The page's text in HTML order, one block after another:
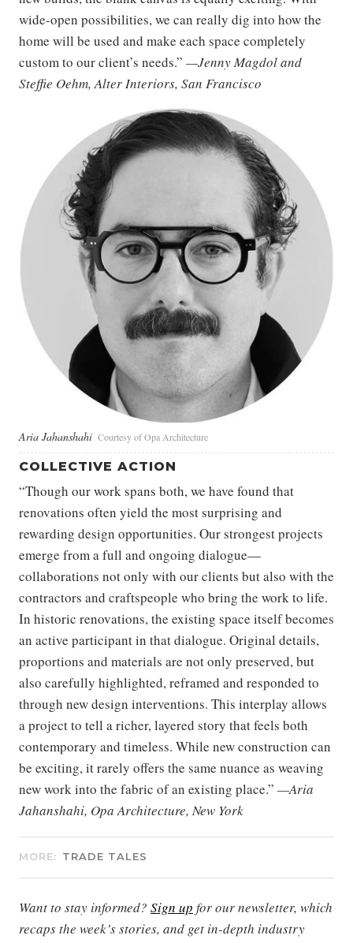
wide-open possibilities, we can really dig into how the
home will be used and make each space completely
custom to our client’s needs.” —Jenny Magdol and
Steffie Oehm, Alter Interiors, San Francisco
Aria Jahanshahi Courtesy of Opa Architecture
COLLECTIVE ACTION
“Though our work spans both, we have found that
renovations often yield the most surprising and
rewarding design opportunities. Our strongest projects
emerge from a full and ongoing dialogue—
collaborations not only with our clients but also with the
contractors and craftspeople who bring the work to life.
In historic renovations, the existing space itself becomes
an active participant in that dialogue. Original details,
proportions and materials are not only preserved, but
also carefully highlighted, reframed and responded to
through new design interventions. This interplay allows
a project to tell a richer, layered story that feels both
contemporary and timeless. While new construction can
be exciting, it rarely offers the same nuance as weaving
new work into the fabric of an existing place.” —Aria
Jahanshahi, Opa Architecture, New York
MORE: TRADE TALES
Want to stay informed? Sign up for our newsletter, which
recaps the week’s stories, and get in-depth industry